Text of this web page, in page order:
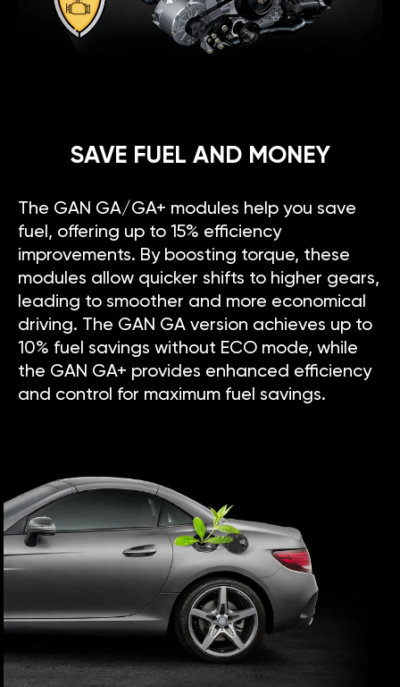
SAVE FUEL AND MONEY
The GAN GA/GA+ modules help you save
fuel, offering up to 15% efficiency
improvements. By boosting torque, these
modules allow quicker shifts to higher gears,
leading to smoother and more economical
driving. The GAN GA version achieves up to
10% fuel savings without ECO mode, while
the GAN GA+ provides enhanced efficiency
and control for maximum fuel savings.